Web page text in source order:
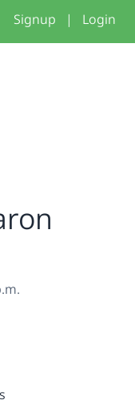
Signup | Login